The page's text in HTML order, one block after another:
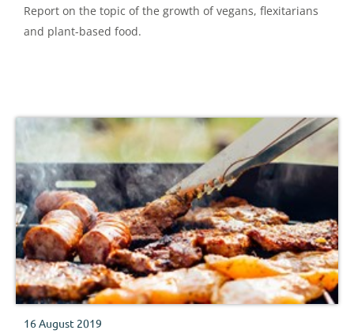
Report on the topic of the growth of vegans, flexitarians
and plant-based food.
16 August 2019